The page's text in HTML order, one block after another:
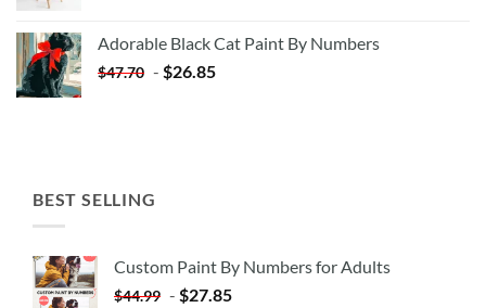
$35.35.$20.35.
Adorable Black Cat Paint By Numbers
$47.70 - $26.85
BEST SELLING
Custom Paint By Numbers for Adults
$44.99 - $27.85